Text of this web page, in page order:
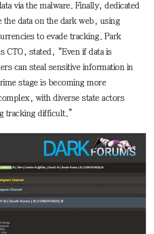
via the malware. Finally, dedicated
the data on the dark web, using
to evade tracking. Park
CTO, stated, “Even if data is
can steal sensitive information in
stage is becoming more
with diverse state actors
tracking difficult.”